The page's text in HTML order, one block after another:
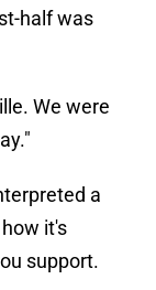
half was
We were
a
it's
support.